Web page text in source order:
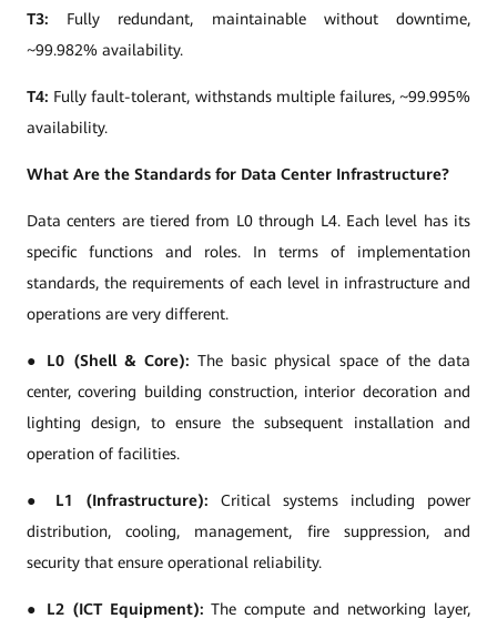
T3: Fully redundant, maintainable without downtime,
~99.982% availability.
T4: Fully fault-tolerant, withstands multiple failures, ~99.995%
availability.
What Are the Standards for Data Center Infrastructure?
Data centers are tiered from L0 through L4. Each level has its
specific functions and roles. In terms of implementation
standards, the requirements of each level in infrastructure and
operations are very different.
● L0 (Shell & Core): The basic physical space of the data
center, covering building construction, interior decoration and
lighting design, to ensure the subsequent installation and
operation of facilities.
● L1 (Infrastructure): Critical systems including power
distribution, cooling, management, fire suppression, and
security that ensure operational reliability.
● L2 (ICT Equipment): The compute and networking layer,